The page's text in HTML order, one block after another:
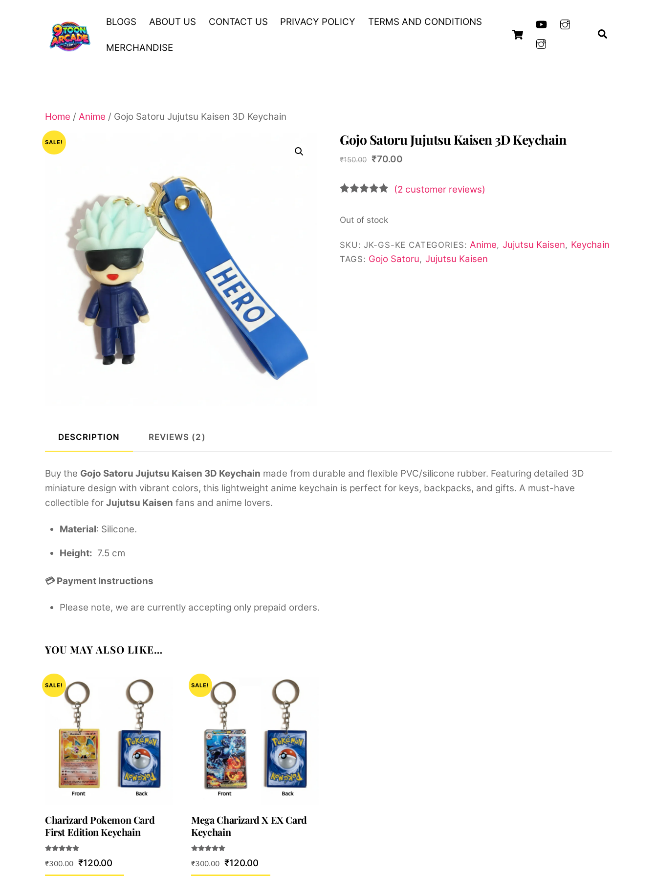
Cart
BLOGS ABOUT US CONTACT US PRIVACY POLICY TERMS AND CONDITIONS
MERCHANDISE
Home / Anime / Gojo Satoru Jujutsu Kaisen 3D Keychain
SALE! Gojo Satoru Jujutsu Kaisen 3D Keychain
₹150.00 Original
was:
₹70.00Current
is:
based on
(2 customer reviews)
Out of stock
SKU:JK-GS-KE CATEGORIES: Anime, Jujutsu Kaisen, Keychain
TAGS: Gojo Satoru, Jujutsu Kaisen
DESCRIPTION REVIEWS (2)
Buy the Gojo Satoru Jujutsu Kaisen 3D Keychain made from durable and flexible PVC/silicone rubber. Featuring detailed 3D
miniature design with vibrant colors, this lightweight anime keychain is perfect for keys, backpacks, and gifts. A must-have
collectible for Jujutsu Kaisen fans and anime lovers.
Material: Silicone.
Height: 7.5 cm
💳 Payment Instructions
Please note, we are currently accepting only prepaid orders.
YOU MAY ALSO LIKE…
SALE!
Charizard Pokemon Card
First Edition Keychain
5.00
₹300.00 Original
₹120.00Current
SALE!
Mega Charizard X EX Card
Keychain
5.00
₹300.00 Original
₹120.00Current